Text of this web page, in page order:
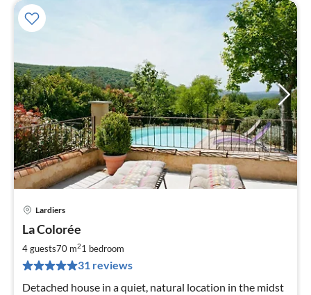
Lardiers
La Colorée
4 guests70 m21 bedroom
31 reviews
Detached house in a quiet, natural location in the midst